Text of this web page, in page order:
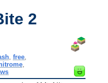
2
, free,
,